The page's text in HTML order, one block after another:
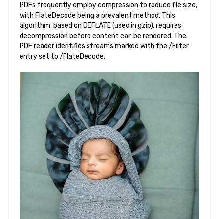
PDFs frequently employ compression to reduce file size,
with FlateDecode being a prevalent method. This
algorithm, based on DEFLATE (used in gzip), requires
decompression before content can be rendered. The
PDF reader identifies streams marked with the /Filter
entry set to /FlateDecode.